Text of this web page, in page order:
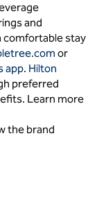
and
comfortable stay
or
app. Hilton
preferred
Learn more
the brand